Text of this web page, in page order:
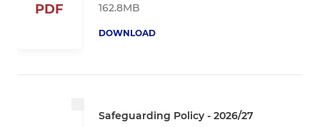
PDF
162.8MB
DOWNLOAD
Safeguarding Policy - 2026/27